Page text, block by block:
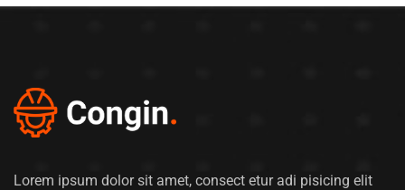
Lorem ipsum dolor sit amet, consect etur adi pisicing elit